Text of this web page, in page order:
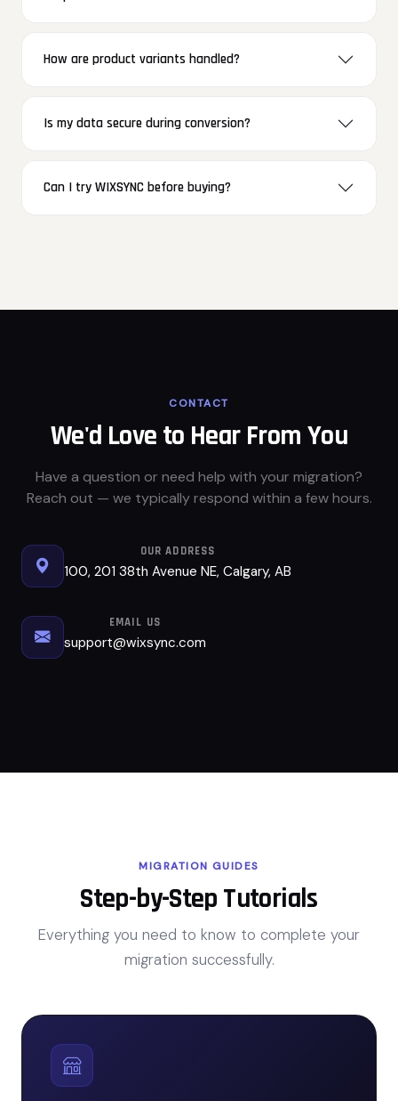
How are product variants handled?
Is my data secure during conversion?
Can I try WIXSYNC before buying?
CONTACT
We'd Love to Hear From You
Have a question or need help with your migration?
Reach out — we typically respond within a few hours.
OUR ADDRESS
100, 201 38th Avenue NE, Calgary, AB
EMAIL US
support@wixsync.com
MIGRATION GUIDES
Step-by-Step Tutorials
Everything you need to know to complete your
migration successfully.